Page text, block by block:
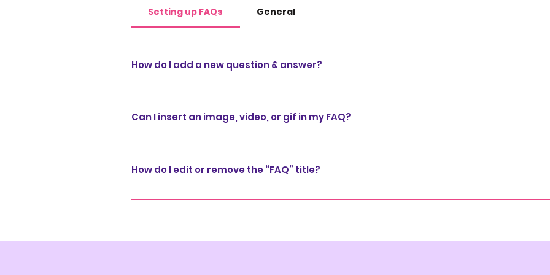
Setting up FAQs General
How do I add a new question & answer?
To add a new FAQ follow these steps: 1. Click “Manage FAQs” button 2. From your site’s
publish.
Can I insert an image, video, or gif in my FAQ?
Yes. To add media follow these steps: 1. Enter the app’s Settings 2. Click on the
media from your library.
How do I edit or remove the “FAQ” title?
You can edit the title from the Settings tab in the app. If you don’t want to display the